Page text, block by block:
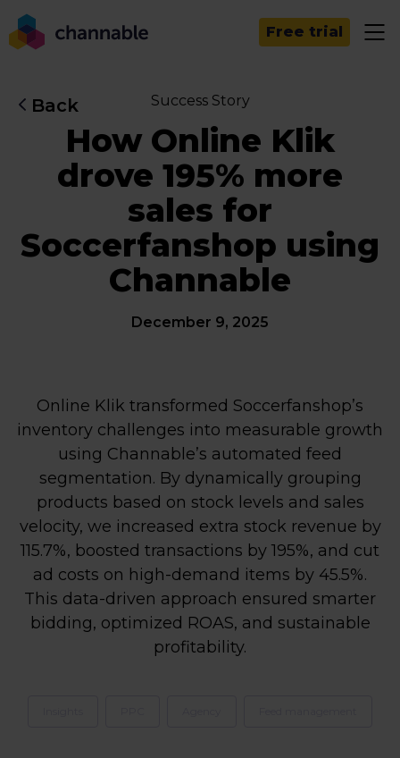
Free trial
Back Success Story
How Online Klik
drove 195% more
sales for
Soccerfanshop using
Channable
December 9, 2025
Online Klik transformed Soccerfanshop’s
inventory challenges into measurable growth
using Channable’s automated feed
segmentation. By dynamically grouping
products based on stock levels and sales
velocity, we increased extra stock revenue by
115.7%, boosted transactions by 195%, and cut
ad costs on high-demand items by 45.5%.
This data-driven approach ensured smarter
bidding, optimized ROAS, and sustainable
profitability.